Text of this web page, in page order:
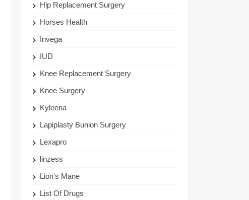
Hip Replacement Surgery
Horses Health
Invega
IUD
Knee Replacement Surgery
Knee Surgery
Kyleena
Lapiplasty Bunion Surgery
Lexapro
linzess
Lion's Mane
List Of Drugs